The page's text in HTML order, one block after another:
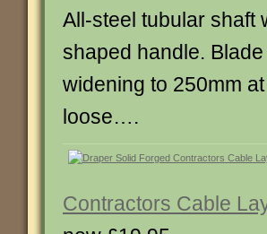
All-steel tubular shaft
shaped handle.
widening to 250mm
loose….
Contractors Cable